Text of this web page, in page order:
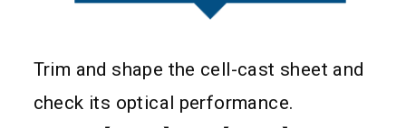
Trim and shape the cell-cast sheet and
check its optical performance.